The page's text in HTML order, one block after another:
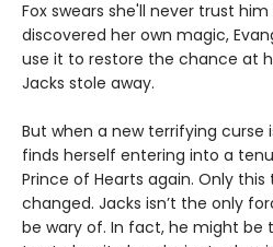
Fox swears she'll never trust him
discovered her own magic,
use it to restore the chance at
Jacks stole away.
But when a new terrifying curse
finds herself entering into a
Prince of Hearts again. Only
changed. Jacks isn’t the only
be wary of. In fact, he might be